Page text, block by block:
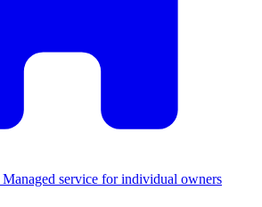
Managed service for individual owners